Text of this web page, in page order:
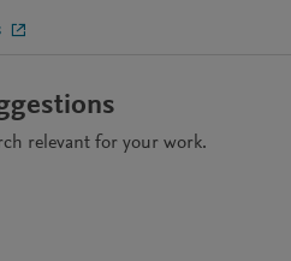
relevant for your work.